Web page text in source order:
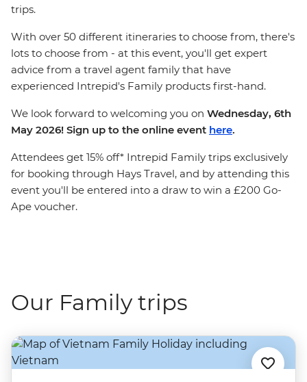
trips.
With over 50 different itineraries to choose from, there's
lots to choose from - at this event, you'll get expert
advice from a travel agent family that have
experienced Intrepid's Family products first-hand.
We look forward to welcoming you on Wednesday, 6th
May 2026! Sign up to the online event here.
Attendees get 15% off* Intrepid Family trips exclusively
for booking through Hays Travel, and by attending this
event you'll be entered into a draw to win a £200 Go-
Ape voucher.
Our Family trips